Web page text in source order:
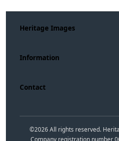
Heritage Images
Information
Contact
©2026All rights reserved.
Company registration number